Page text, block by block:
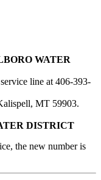
WATER
line at 406-393-
MT 59903.
DISTRICT
the new number is